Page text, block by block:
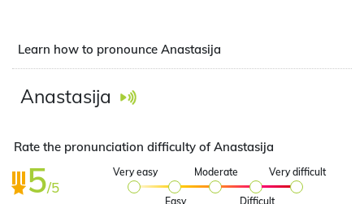
Learn how to pronounce Anastasija
Anastasija
Rate the pronunciation difficulty of Anastasija
5/5
Very easy
Easy
Moderate
Difficult
Very difficult